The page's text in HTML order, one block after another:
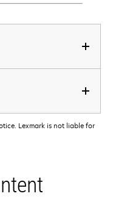
Lexmark is not liable for